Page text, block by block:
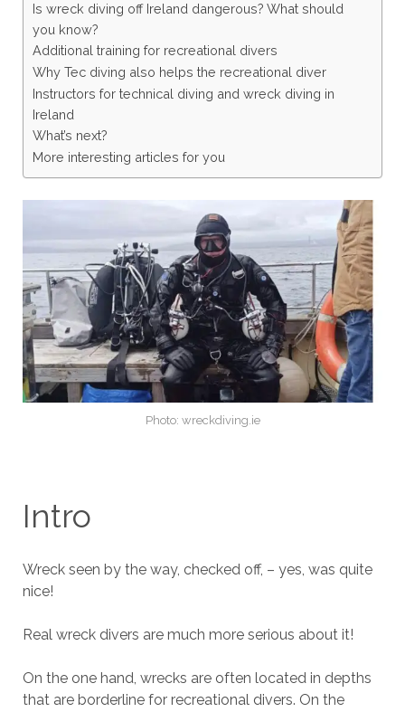
Is wreck diving off Ireland dangerous? What should
you know?
Additional training for recreational divers
Why Tec diving also helps the recreational diver
Instructors for technical diving and wreck diving in
Ireland
What’s next?
More interesting articles for you
Photo: wreckdiving.ie
Intro
Wreck seen by the way, checked off, – yes, was quite
nice!
Real wreck divers are much more serious about it!
On the one hand, wrecks are often located in depths
that are borderline for recreational divers. On the